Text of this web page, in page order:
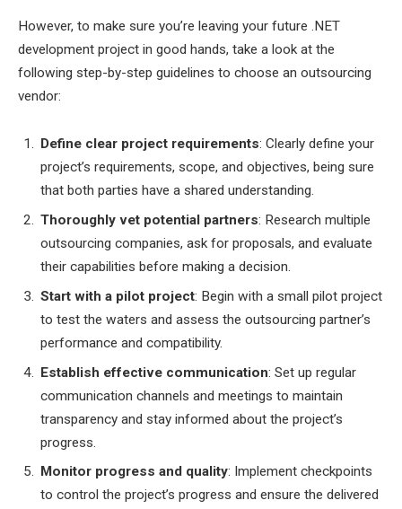
However, to make sure you’re leaving your future .NET
development project in good hands, take a look at the
following step-by-step guidelines to choose an outsourcing
vendor:
Define clear project requirements: Clearly define your
project’s requirements, scope, and objectives, being sure
that both parties have a shared understanding.
Thoroughly vet potential partners: Research multiple
outsourcing companies, ask for proposals, and evaluate
their capabilities before making a decision.
Start with a pilot project: Begin with a small pilot project
to test the waters and assess the outsourcing partner’s
performance and compatibility.
Establish effective communication: Set up regular
communication channels and meetings to maintain
transparency and stay informed about the project’s
progress.
Monitor progress and quality: Implement checkpoints
to control the project’s progress and ensure the delivered